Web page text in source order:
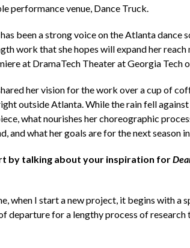
performance venue, Dance Truck.
been a strong voice on the Atlanta dance
work that she hopes will expand her
at DramaTech Theater at Georgia Tech
her vision for the work over a cup of
outside Atlanta. While the rain fell against
what nourishes her choreographic
and what her goals are for the next season
by talking about your inspiration for
when I start a new project, it begins with a
departure for a lengthy process of